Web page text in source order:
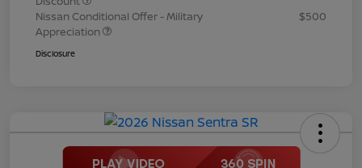
Nissan Conditional Offer - Military
Appreciation
$500
Disclosure